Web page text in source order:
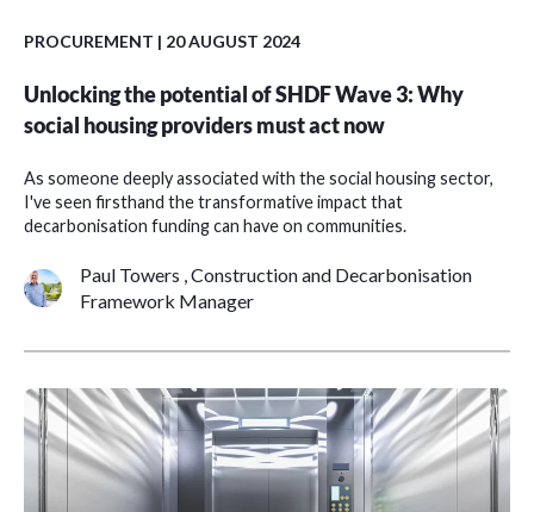
PROCUREMENT | 20 AUGUST 2024
Unlocking the potential of SHDF Wave 3: Why
social housing providers must act now
As someone deeply associated with the social housing sector,
I've seen firsthand the transformative impact that
decarbonisation funding can have on communities.
Paul Towers , Construction and Decarbonisation
Framework Manager